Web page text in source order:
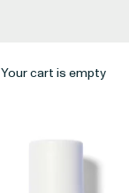
Your cart is empty